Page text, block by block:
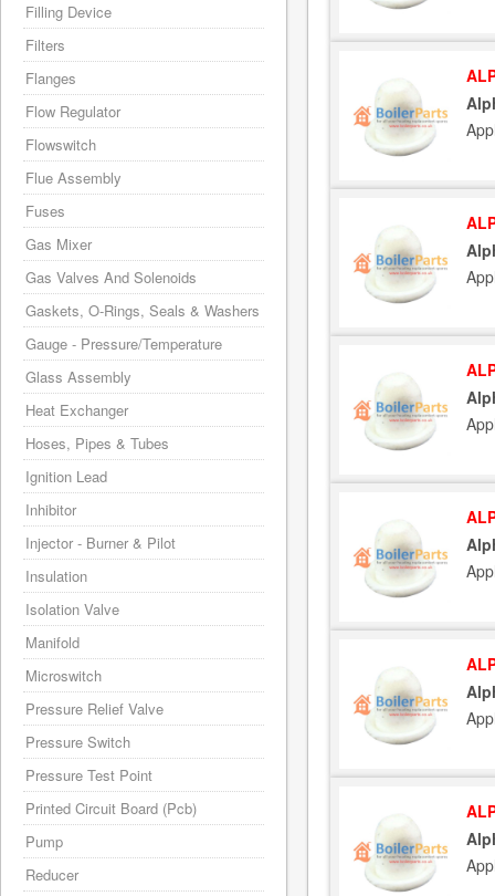
Filling Device
Filters
Flanges
Flow Regulator
Flowswitch
Flue Assembly
Fuses
Gas Mixer
Gas Valves And Solenoids
Gaskets, O-Rings, Seals & Washers
Gauge - Pressure/Temperature
Glass Assembly
Heat Exchanger
Hoses, Pipes & Tubes
Ignition Lead
Inhibitor
Injector - Burner & Pilot
Insulation
Isolation Valve
Manifold
Microswitch
Pressure Relief Valve
Pressure Switch
Pressure Test Point
Printed Circuit Board (Pcb)
Pump
Reducer